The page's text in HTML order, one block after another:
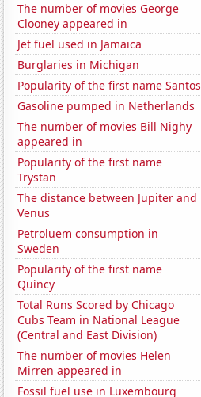
The number of movies George
Clooney appeared in
Jet fuel used in Jamaica
Burglaries in Michigan
Popularity of the first name Santos
Gasoline pumped in Netherlands
The number of movies Bill Nighy
appeared in
Popularity of the first name
Trystan
The distance between Jupiter and
Venus
Petroluem consumption in
Sweden
Popularity of the first name
Quincy
Total Runs Scored by Chicago
Cubs Team in National League
(Central and East Division)
The number of movies Helen
Mirren appeared in
Fossil fuel use in Luxembourg